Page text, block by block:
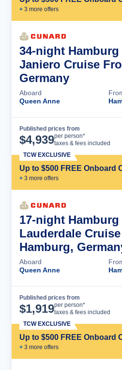
+ 3 more offers
34-night Hamburg
Janiero Cruise
Germany
Aboard
Queen Anne
Published prices from
$4,939per person*
taxes & fees included
Up to $500 FREE Onboard
+ 3 more offers
TCW EXCLUSIVE
17-night
Lauderdale
Hamburg,
Aboard
Queen Anne
Published prices from
$1,919per person*
taxes & fees included
Up to $500 FREE Onboard
+ 3 more offers
TCW EXCLUSIVE